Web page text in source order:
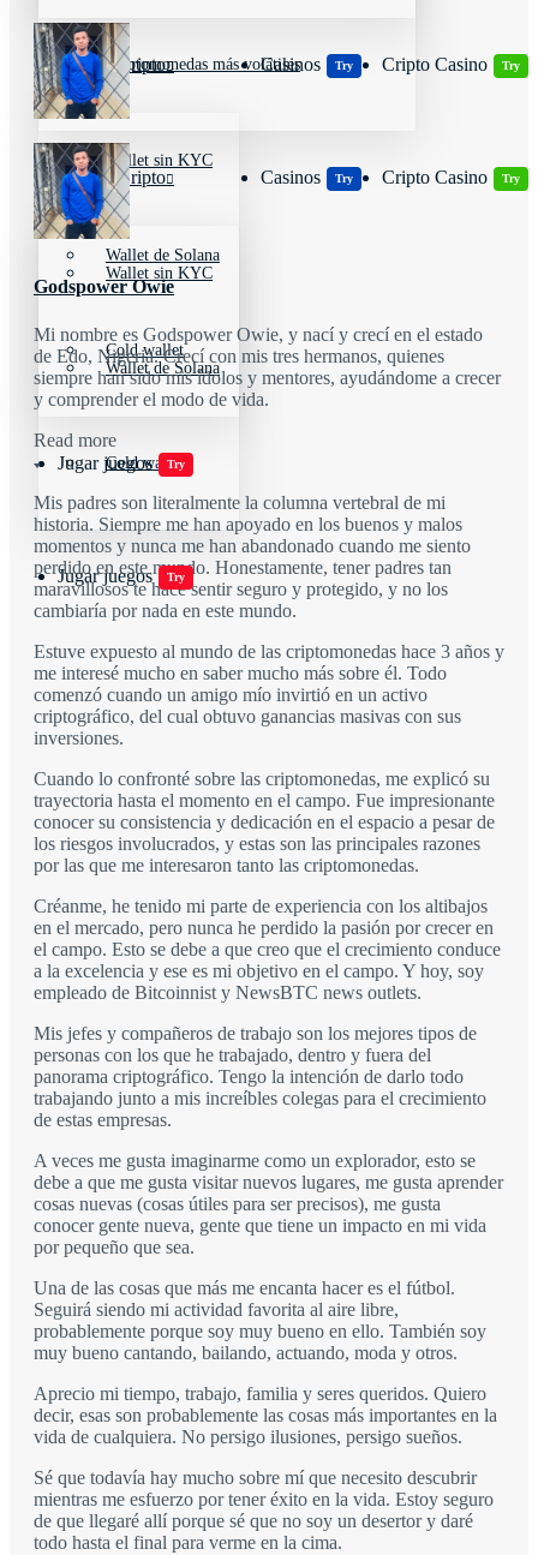
Wallets Cripto
Wallet sin KYC
Wallet de Solana
Cold wallet
Casinos Try Cripto Casino Try
Jugar juegos Try
Criptomonedas más volátiles
Wallets Cripto
Wallet sin KYC
Wallet de Solana
Cold wallet
Casinos Try Cripto Casino Try
Jugar juegos Try
Godspower Owie
Mi nombre es Godspower Owie, y nací y crecí en el estado
de Edo, Nigeria. Crecí con mis tres hermanos, quienes
siempre han sido mis ídolos y mentores, ayudándome a crecer
y comprender el modo de vida.
Read more
Mis padres son literalmente la columna vertebral de mi
historia. Siempre me han apoyado en los buenos y malos
momentos y nunca me han abandonado cuando me siento
perdido en este mundo. Honestamente, tener padres tan
maravillosos te hace sentir seguro y protegido, y no los
cambiaría por nada en este mundo.
Estuve expuesto al mundo de las criptomonedas hace 3 años y
me interesé mucho en saber mucho más sobre él. Todo
comenzó cuando un amigo mío invirtió en un activo
criptográfico, del cual obtuvo ganancias masivas con sus
inversiones.
Cuando lo confronté sobre las criptomonedas, me explicó su
trayectoria hasta el momento en el campo. Fue impresionante
conocer su consistencia y dedicación en el espacio a pesar de
los riesgos involucrados, y estas son las principales razones
por las que me interesaron tanto las criptomonedas.
Créanme, he tenido mi parte de experiencia con los altibajos
en el mercado, pero nunca he perdido la pasión por crecer en
el campo. Esto se debe a que creo que el crecimiento conduce
a la excelencia y ese es mi objetivo en el campo. Y hoy, soy
empleado de Bitcoinnist y NewsBTC news outlets.
Mis jefes y compañeros de trabajo son los mejores tipos de
personas con los que he trabajado, dentro y fuera del
panorama criptográfico. Tengo la intención de darlo todo
trabajando junto a mis increíbles colegas para el crecimiento
de estas empresas.
A veces me gusta imaginarme como un explorador, esto se
debe a que me gusta visitar nuevos lugares, me gusta aprender
cosas nuevas (cosas útiles para ser precisos), me gusta
conocer gente nueva, gente que tiene un impacto en mi vida
por pequeño que sea.
Una de las cosas que más me encanta hacer es el fútbol.
Seguirá siendo mi actividad favorita al aire libre,
probablemente porque soy muy bueno en ello. También soy
muy bueno cantando, bailando, actuando, moda y otros.
Aprecio mi tiempo, trabajo, familia y seres queridos. Quiero
decir, esas son probablemente las cosas más importantes en la
vida de cualquiera. No persigo ilusiones, persigo sueños.
Sé que todavía hay mucho sobre mí que necesito descubrir
mientras me esfuerzo por tener éxito en la vida. Estoy seguro
de que llegaré allí porque sé que no soy un desertor y daré
todo hasta el final para verme en la cima.